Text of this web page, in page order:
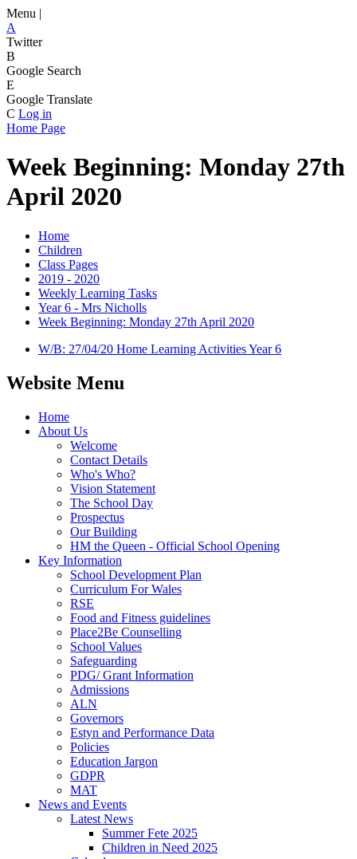
Menu |
A
Twitter
B
Google Search
E
Google Translate
C Log in
Home Page
Week Beginning: Monday 27th
April 2020
Home
Children
Class Pages
2019 - 2020
Weekly Learning Tasks
Year 6 - Mrs Nicholls
Week Beginning: Monday 27th April 2020
W/B: 27/04/20 Home Learning Activities Year 6
Website Menu
Home
About Us
Welcome
Contact Details
Who's Who?
Vision Statement
The School Day
Prospectus
Our Building
HM the Queen - Official School Opening
Key Information
School Development Plan
Curriculum For Wales
RSE
Food and Fitness guidelines
Place2Be Counselling
School Values
Safeguarding
PDG/ Grant Information
Admissions
ALN
Governors
Estyn and Performance Data
Policies
Education Jargon
GDPR
MAT
News and Events
Latest News
Summer Fete 2025
Children in Need 2025